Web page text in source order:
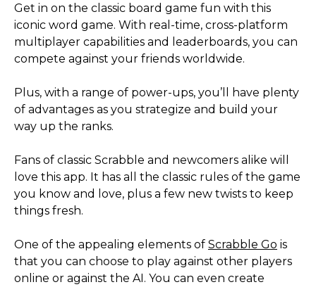
Get in on the classic board game fun with this
iconic word game. With real-time, cross-platform
multiplayer capabilities and leaderboards, you can
compete against your friends worldwide.
Plus, with a range of power-ups, you’ll have plenty
of advantages as you strategize and build your
way up the ranks.
Fans of classic Scrabble and newcomers alike will
love this app. It has all the classic rules of the game
you know and love, plus a few new twists to keep
things fresh.
One of the appealing elements of Scrabble Go is
that you can choose to play against other players
online or against the AI. You can even create